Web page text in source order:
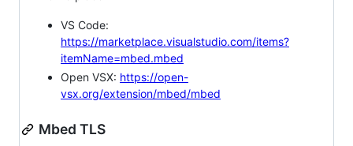
VS Code:
https://marketplace.visualstudio.com/items?
itemName=mbed.mbed
Open VSX: https://open-
vsx.org/extension/mbed/mbed
Mbed TLS